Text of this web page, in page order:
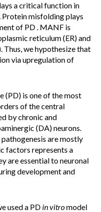
a critical function in
misfolding plays
of PD . MANF is
reticulum (ER) and
Thus, we hypothesize that
via upregulation of
(PD) is one of the most
of the central
by chronic and
(DA) neurons.
are mostly
factors represents a
are essential to neuronal
development and
used a PD in vitromodel